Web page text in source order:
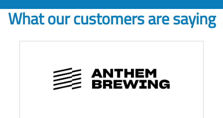
What our customers are saying